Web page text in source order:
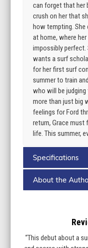
can forget that her
crush on her that
how tempting.
at home, where
impossibly perfect.
wants a surf
for her first surf
summer to train
who will be
more than just big
feelings for Ford
return, Grace must
life. This summer,
Specifications
About the
“This debut about a